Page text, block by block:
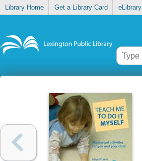
Library Home Get a Library Card eLibrary